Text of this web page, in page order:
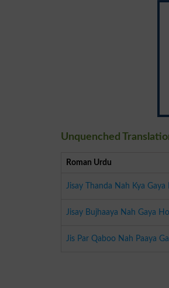
Unquenched
Roman Urdu
Jisay Thanda Nah Kya Gaya
Jisay Bujhaaya Nah Gaya Ho
Jis Par Qaboo Nah Paaya